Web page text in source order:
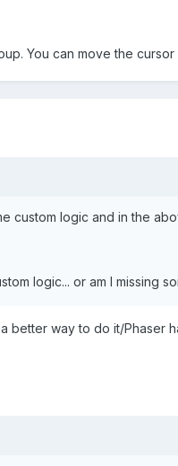
You can move the
custom logic and in the
logic... or am I missing
better way to do it/Phaser